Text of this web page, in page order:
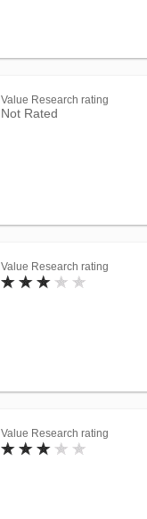
Value Research rating
Not Rated
Value Research rating
Value Research rating